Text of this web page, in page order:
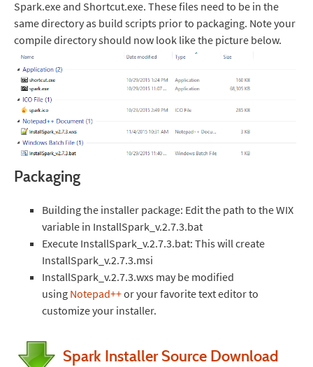
Spark.exe and Shortcut.exe. These files need to be in the
same directory as build scripts prior to packaging. Note your
compile directory should now look like the picture below.
Packaging
Building the installer package: Edit the path to the WIX
variable in InstallSpark_v.2.7.3.bat
Execute InstallSpark_v.2.7.3.bat: This will create
InstallSpark_v.2.7.3.msi
InstallSpark_v.2.7.3.wxs may be modified
using Notepad++or your favorite text editor to
customize your installer.
Spark Installer Source Download